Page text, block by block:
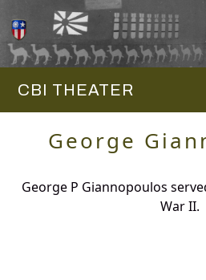
CBI THEATER
George
George P Giannopoulos
War II.